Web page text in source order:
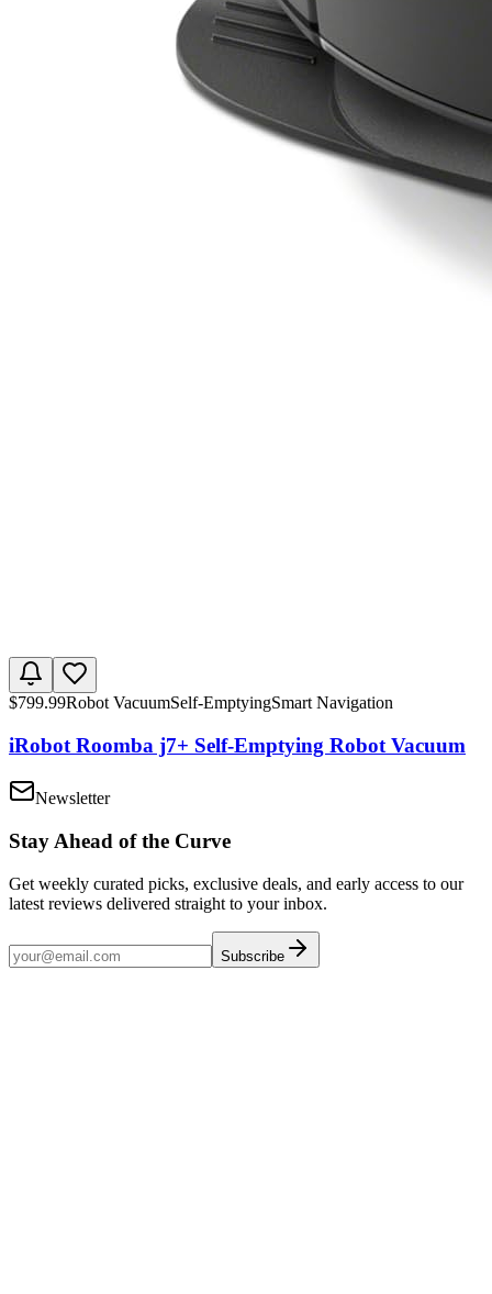
$799.99Robot VacuumSelf-EmptyingSmart Navigation
iRobot Roomba j7+ Self-Emptying Robot Vacuum
Newsletter
Stay Ahead of the Curve
Get weekly curated picks, exclusive deals, and early access to our
latest reviews delivered straight to your inbox.
Subscribe